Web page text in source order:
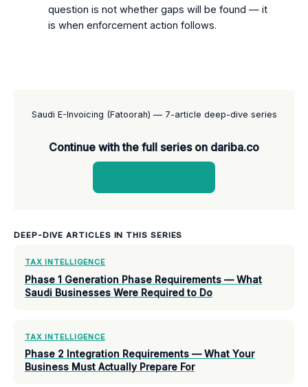
question is not whether gaps will be found — it
is when enforcement action follows.
Saudi E-Invoicing (Fatoorah) — 7-article deep-dive series
Continue with the full series on dariba.co
DEEP-DIVE ARTICLES IN THIS SERIES
TAX INTELLIGENCE
Phase 1 Generation Phase Requirements — What
Saudi Businesses Were Required to Do
TAX INTELLIGENCE
Phase 2 Integration Requirements — What Your
Business Must Actually Prepare For